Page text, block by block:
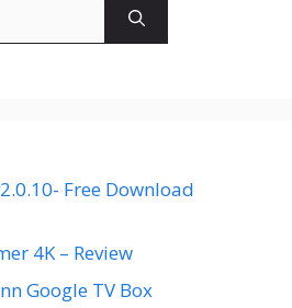
Free Download
4K – Review
Google TV Box